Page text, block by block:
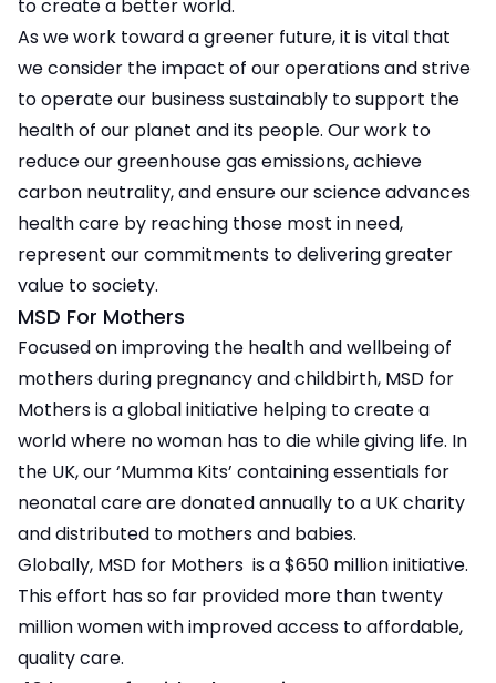
to create a better world.
As we work toward a greener future, it is vital that
we consider the impact of our operations and strive
to operate our business sustainably to support the
health of our planet and its people. Our work to
reduce our greenhouse gas emissions, achieve
carbon neutrality, and ensure our science advances
health care by reaching those most in need,
represent our commitments to delivering greater
value to society.
MSD For Mothers
Focused on improving the health and wellbeing of
mothers during pregnancy and childbirth, MSD for
Mothers is a global initiative helping to create a
world where no woman has to die while giving life. In
the UK, our ‘Mumma Kits’ containing essentials for
neonatal care are donated annually to a UK charity
and distributed to mothers and babies.
Globally, MSD for Mothers is a $650 million initiative.
This effort has so far provided more than twenty
million women with improved access to affordable,
quality care.